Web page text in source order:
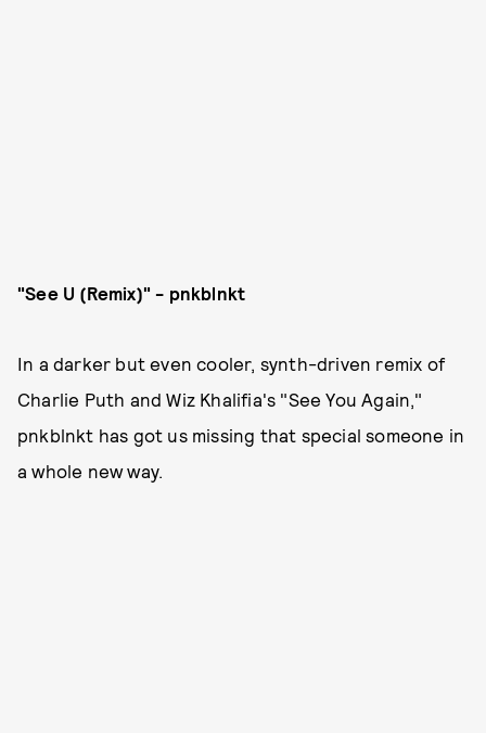
"See U (Remix)" - pnkblnkt
In a darker but even cooler, synth-driven remix of
Charlie Puth and Wiz Khalifia's "See You Again,"
pnkblnkt has got us missing that special someone in
a whole new way.